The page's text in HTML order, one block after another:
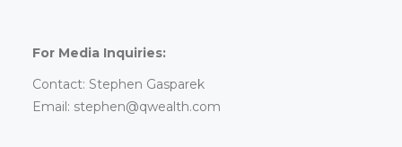
For Media Inquiries:
Contact: Stephen Gasparek
Email: stephen@qwealth.com